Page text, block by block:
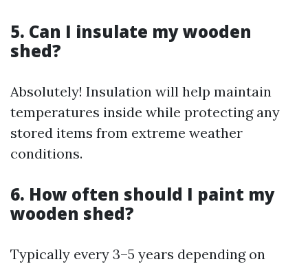
5. Can I insulate my wooden
shed?
Absolutely! Insulation will help maintain
temperatures inside while protecting any
stored items from extreme weather
conditions.
6. How often should I paint my
wooden shed?
Typically every 3–5 years depending on